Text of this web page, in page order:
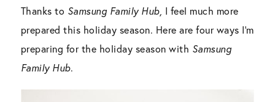
Thanks to Samsung Family Hub, I feel much more
prepared this holiday season. Here are four ways I’m
preparing for the holiday season with Samsung
Family Hub.